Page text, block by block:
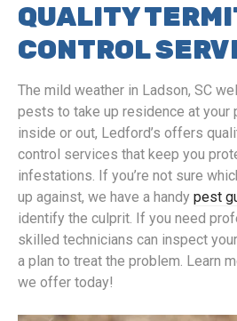
QUALITY
CONTROL
The mild weather in Ladson, SC
pests to take up residence at your
inside or out, Ledford’s offers
control services that keep you
infestations. If you’re not sure
up against, we have a handy pest
identify the culprit. If you need
skilled technicians can inspect
a plan to treat the problem. Learn
we offer today!